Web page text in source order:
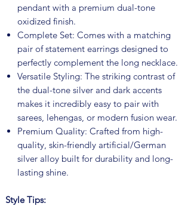
pendant with a premium dual-tone
oxidized finish.
Complete Set: Comes with a matching
pair of statement earrings designed to
perfectly complement the long necklace.
Versatile Styling: The striking contrast of
the dual-tone silver and dark accents
makes it incredibly easy to pair with
sarees, lehengas, or modern fusion wear.
Premium Quality: Crafted from high-
quality, skin-friendly artificial/German
silver alloy built for durability and long-
lasting shine.
Style Tips: